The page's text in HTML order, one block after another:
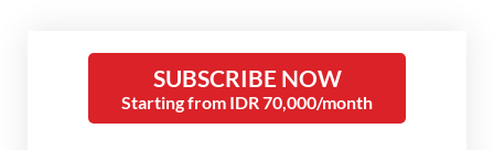
“the commencement of discussions by the
defense authorities of both countries, under
SUBSCRIBE NOW
Starting from IDR 70,000/month